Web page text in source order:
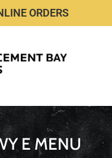
ORDERS
E MENU